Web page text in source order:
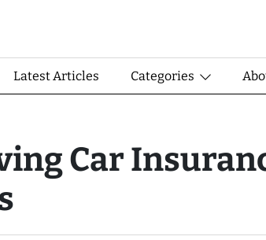
Latest Articles Categories
Car